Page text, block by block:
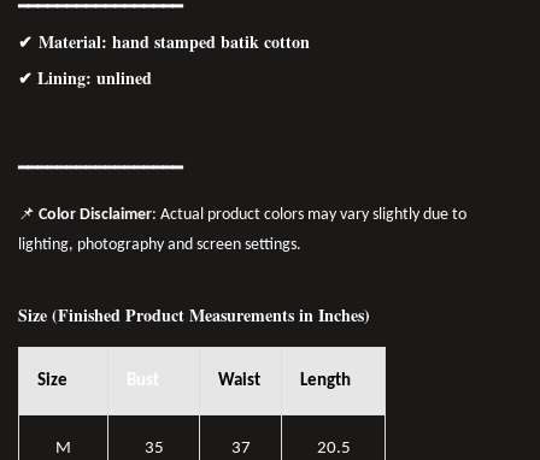
━━━━━━━━━━━━━━━━━
✔ Material: hand stamped batik cotton
✔ Lining: unlined
━━━━━━━━━━━━━━━━━
📌 Color Disclaimer: Actual product colors may vary slightly due to
lighting, photography and screen settings.
Size (Finished Product Measurements in Inches)
Size Bust Waist Length
M 35 37 20.5